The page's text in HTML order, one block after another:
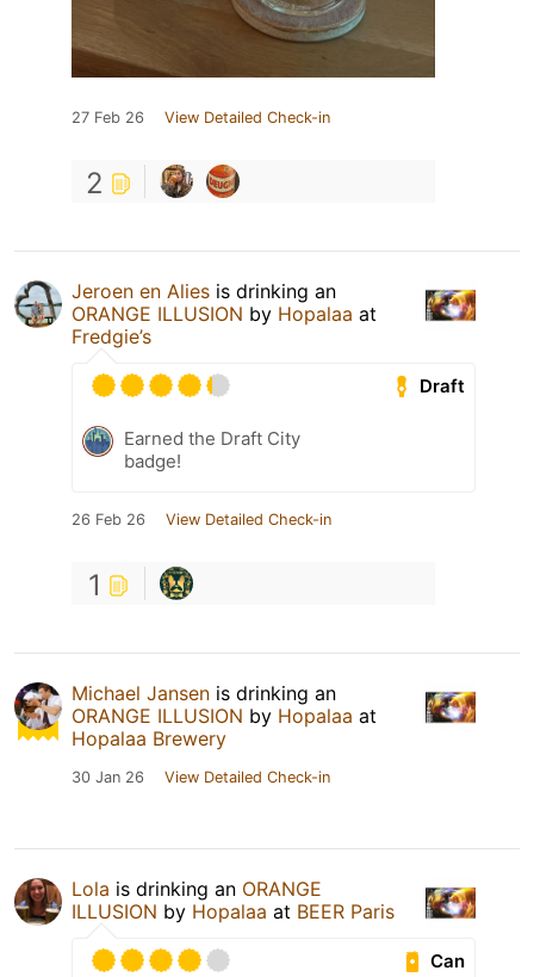
27 Feb 26 View Detailed Check-in
2
Jeroen en Alies is drinking an
ORANGE ILLUSION by Hopalaa at
Fredgie’s
Draft
Earned the Draft City
badge!
26 Feb 26 View Detailed Check-in
1
Michael Jansen is drinking an
ORANGE ILLUSION by Hopalaa at
Hopalaa Brewery
30 Jan 26 View Detailed Check-in
Lola is drinking an ORANGE
ILLUSION by Hopalaa at BEER Paris
Can